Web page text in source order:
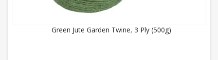
Green Jute Garden Twine, 3 Ply (500g)